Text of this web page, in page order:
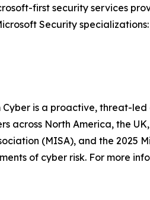
first security services
Security
Cyber is a proactive, threat-
across North America, the
(MISA), and the 2025
of cyber risk. For more